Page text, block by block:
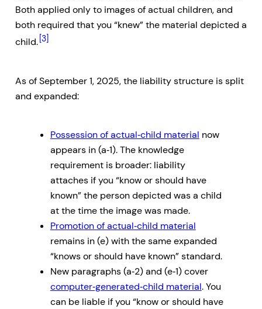
Both applied only to images of actual children, and
both required that you “knew” the material depicted a
child. [3]
As of September 1, 2025, the liability structure is split
and expanded:
Possession of actual‑child material now
appears in (a‑1). The knowledge
requirement is broader: liability
attaches if you “know or should have
known” the person depicted was a child
at the time the image was made.
Promotion of actual‑child material
remains in (e) with the same expanded
“knows or should have known” standard.
New paragraphs (a‑2) and (e‑1) cover
computer‑generated‑child material. You
can be liable if you “know or should have